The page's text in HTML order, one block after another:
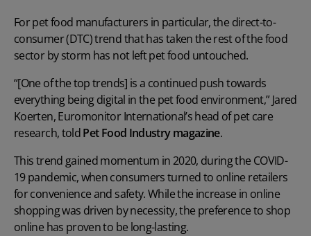
For pet food manufacturers in particular, the direct-to-
consumer (DTC) trend that has taken the rest of the food
sector by storm has not left pet food untouched.
“[One of the top trends] is a continued push towards
everything being digital in the pet food environment,” Jared
Koerten, Euromonitor International’s head of pet care
research, toldPet Food Industry magazine.
This trend gained momentum in 2020, during the COVID-
19 pandemic, when consumers turned to online retailers
for convenience and safety. While the increase in online
shopping was driven by necessity, the preference to shop
online has proven to be long-lasting.